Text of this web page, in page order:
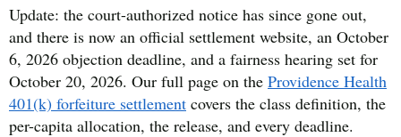
Update: the court-authorized notice has since gone out,
and there is now an official settlement website, an October
6, 2026 objection deadline, and a fairness hearing set for
October 20, 2026. Our full page on the Providence Health
401(k) forfeiture settlement covers the class definition, the
per-capita allocation, the release, and every deadline.